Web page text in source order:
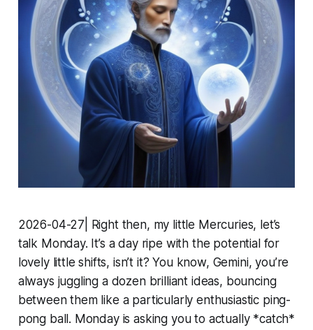
2026-04-27| Right then, my little Mercuries, let’s
talk Monday. It’s a day ripe with the potential for
lovely little shifts, isn’t it? You know, Gemini, you’re
always juggling a dozen brilliant ideas, bouncing
between them like a particularly enthusiastic ping-
pong ball. Monday is asking you to actually *catch*